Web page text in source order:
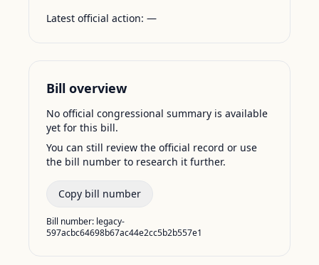
Latest official action: —
Bill overview
No official congressional summary is available
yet for this bill.
You can still review the official record or use
the bill number to research it further.
Copy bill number
Bill number: legacy-
597acbc64698b67ac44e2cc5b2b557e1